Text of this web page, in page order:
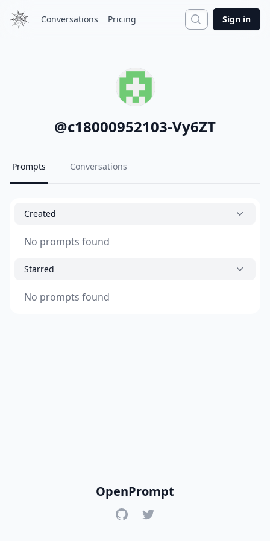
Conversations Pricing Search
Sign in
@c18000952103-Vy6ZT
Prompts Conversations
Created
No prompts found
Starred
No prompts found
OpenPrompt
GitHubTwitter